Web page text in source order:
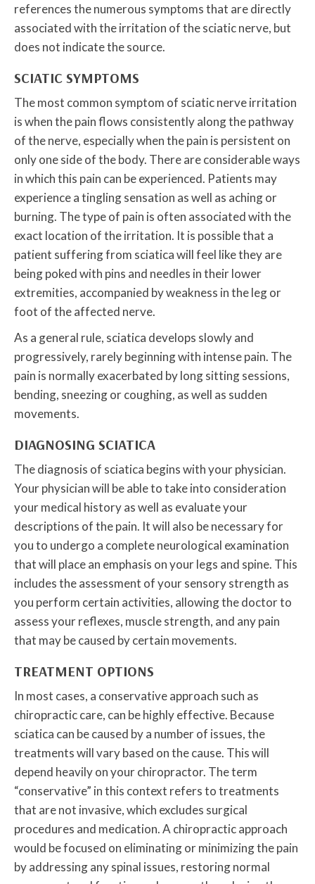
references the numerous symptoms that are directly
associated with the irritation of the sciatic nerve, but
does not indicate the source.
SCIATIC SYMPTOMS
The most common symptom of sciatic nerve irritation
is when the pain flows consistently along the pathway
of the nerve, especially when the pain is persistent on
only one side of the body. There are considerable ways
in which this pain can be experienced. Patients may
experience a tingling sensation as well as aching or
burning. The type of pain is often associated with the
exact location of the irritation. It is possible that a
patient suffering from sciatica will feel like they are
being poked with pins and needles in their lower
extremities, accompanied by weakness in the leg or
foot of the affected nerve.
As a general rule, sciatica develops slowly and
progressively, rarely beginning with intense pain. The
pain is normally exacerbated by long sitting sessions,
bending, sneezing or coughing, as well as sudden
movements.
DIAGNOSING SCIATICA
The diagnosis of sciatica begins with your physician.
Your physician will be able to take into consideration
your medical history as well as evaluate your
descriptions of the pain. It will also be necessary for
you to undergo a complete neurological examination
that will place an emphasis on your legs and spine. This
includes the assessment of your sensory strength as
you perform certain activities, allowing the doctor to
assess your reflexes, muscle strength, and any pain
that may be caused by certain movements.
TREATMENT OPTIONS
In most cases, a conservative approach such as
chiropractic care, can be highly effective. Because
sciatica can be caused by a number of issues, the
treatments will vary based on the cause. This will
depend heavily on your chiropractor. The term
“conservative” in this context refers to treatments
that are not invasive, which excludes surgical
procedures and medication. A chiropractic approach
would be focused on eliminating or minimizing the pain
by addressing any spinal issues, restoring normal